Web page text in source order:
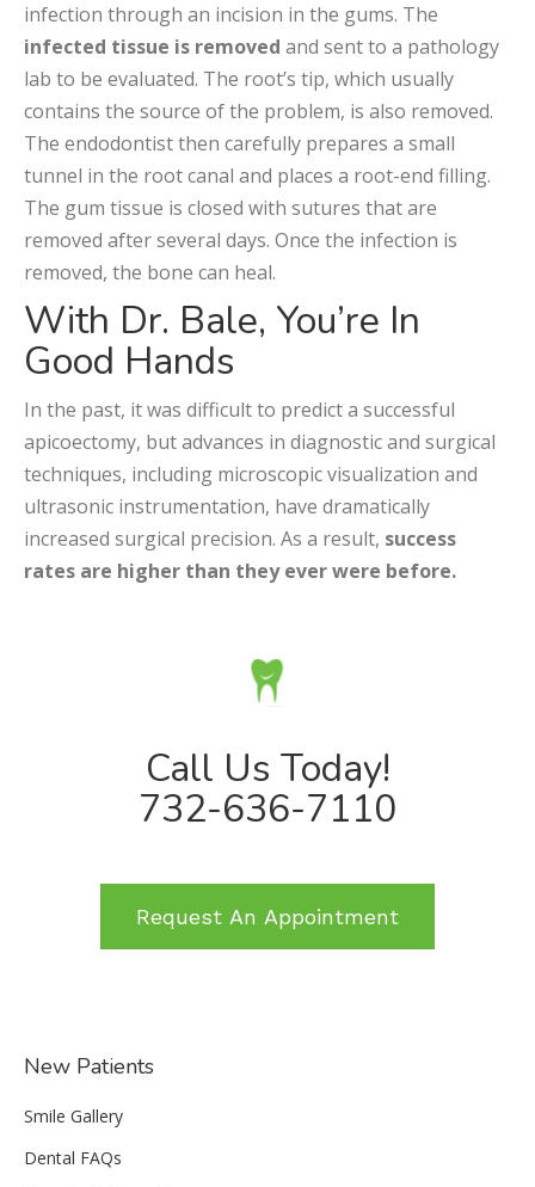
infection through an incision in the gums. The
infected tissue is removed and sent to a pathology
lab to be evaluated. The root’s tip, which usually
contains the source of the problem, is also removed.
The endodontist then carefully prepares a small
tunnel in the root canal and places a root-end filling.
The gum tissue is closed with sutures that are
removed after several days. Once the infection is
removed, the bone can heal.
With Dr. Bale, You’re In
Good Hands
In the past, it was difficult to predict a successful
apicoectomy, but advances in diagnostic and surgical
techniques, including microscopic visualization and
ultrasonic instrumentation, have dramatically
increased surgical precision. As a result, success
rates are higher than they ever were before.
Call Us Today!
732-636-7110
Request An Appointment
New Patients
Smile Gallery
Dental FAQs